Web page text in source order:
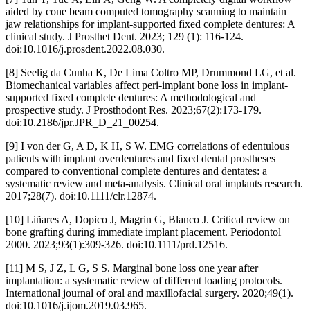
aided by cone beam computed tomography scanning to maintain
jaw relationships for implant-supported fixed complete dentures: A
clinical study. J Prosthet Dent. 2023; 129 (1): 116-124.
doi:10.1016/j.prosdent.2022.08.030.
[8] Seelig da Cunha K, De Lima Coltro MP, Drummond LG, et al.
Biomechanical variables affect peri-implant bone loss in implant-
supported fixed complete dentures: A methodological and
prospective study. J Prosthodont Res. 2023;67(2):173-179.
doi:10.2186/jpr.JPR_D_21_00254.
[9] I von der G, A D, K H, S W. EMG correlations of edentulous
patients with implant overdentures and fixed dental prostheses
compared to conventional complete dentures and dentates: a
systematic review and meta-analysis. Clinical oral implants research.
2017;28(7). doi:10.1111/clr.12874.
[10] Liñares A, Dopico J, Magrin G, Blanco J. Critical review on
bone grafting during immediate implant placement. Periodontol
2000. 2023;93(1):309-326. doi:10.1111/prd.12516.
[11] M S, J Z, L G, S S. Marginal bone loss one year after
implantation: a systematic review of different loading protocols.
International journal of oral and maxillofacial surgery. 2020;49(1).
doi:10.1016/j.ijom.2019.03.965.